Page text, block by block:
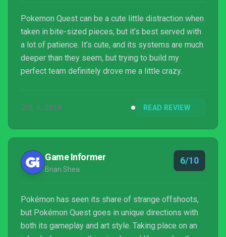
Pokemon Quest can be a cute little distraction when
taken in bite-sized pieces, but it’s best served with
a lot of patience. It’s cute, and its systems are much
deeper than they seem, but trying to build my
perfect team definitely drove me a little crazy.
JUL 6, 2018 READ REVIEW
Game Informer
Brian Shea
6/10
Pokémon has seen its share of strange offshoots,
but Pokémon Quest goes in unique directions with
both its gameplay and art style. Taking place on an